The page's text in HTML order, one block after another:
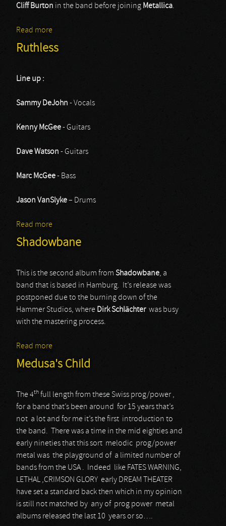
Cliff Burton in the band before joining Metallica.
Read more
Ruthless
Line up :
Sammy DeJohn - Vocals
Kenny McGee- Guitars
Dave Watson - Guitars
Marc McGee- Bass
Jason VanSlyke– Drums
Read more
Shadowbane
This is the second album from Shadowbane, a
band that is based in Hamburg. It’s release was
postponed due to the burning down of the
Hammer Studios, where Dirk Schlächter was busy
with the mastering process.
Read more
Medusa's Child
The 4th full length from these Swiss prog/power ,
for a band that’s been around for 15 years that’s
not a lot and for me it’s the first introduction to
the band. There was a time in the mid eighties and
early nineties that this sort melodic prog/power
metal was the playground of a limited number of
bands from the USA . Indeed like FATES WARNING,
LETHAL ,CRIMSON GLORY early DREAM THEATER
have set a standard back then which in my opinion
is still not matched by any of prog power metal
albums released the last 10 years or so….